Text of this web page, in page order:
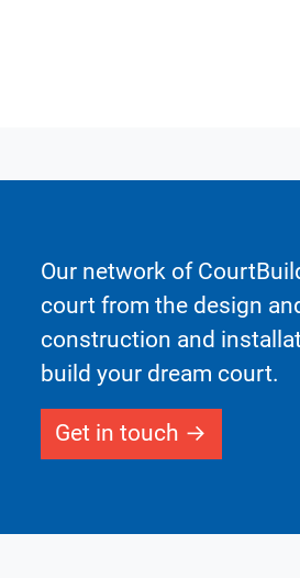
Our network of
court from the design
construction and
build your dream court.
Get in touch